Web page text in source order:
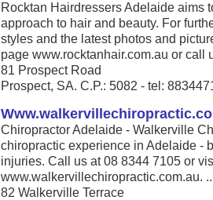
Rocktan Hairdressers Adelaide aims
approach to hair and beauty. For
styles and the latest photos and
page www.rocktanhair.com.au or call
81 Prospect Road
Prospect, SA. C.P.: 5082 - tel:
Chiropractor Adelaide - Walkerville
chiropractic experience in Adelaide -
injuries. Call us at 08 8344 7105 or
www.walkervillechiropractic.com.au.
82 Walkerville Terrace